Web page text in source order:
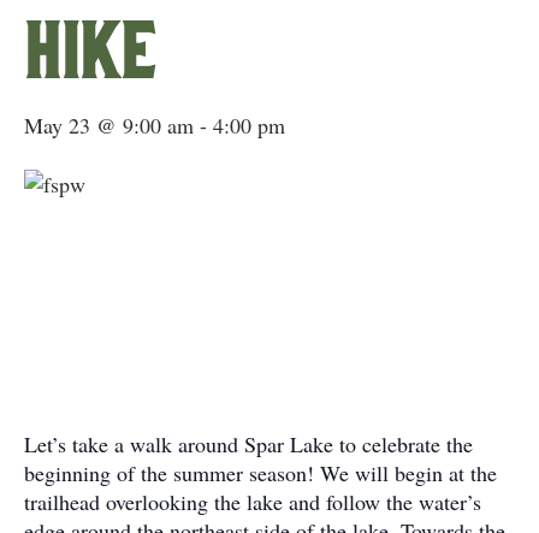
Hike
May 23 @ 9:00 am - 4:00 pm
Let’s take a walk around Spar Lake to celebrate the
beginning of the summer season! We will begin at the
trailhead overlooking the lake and follow the water’s